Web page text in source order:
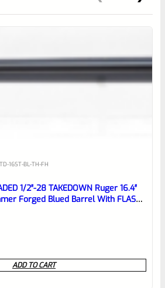
0
reviewbox
16ST-BL-TH-FH
1/2″-28 TAKEDOWN Ruger 16.4″
Forged Blued Barrel With FLASH
ADD TO CART